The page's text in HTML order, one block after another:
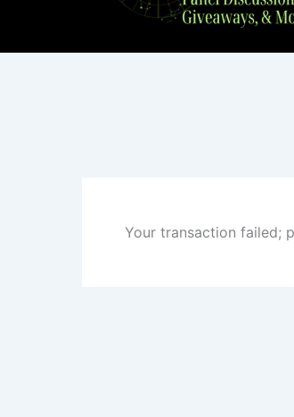
Your transaction failed;